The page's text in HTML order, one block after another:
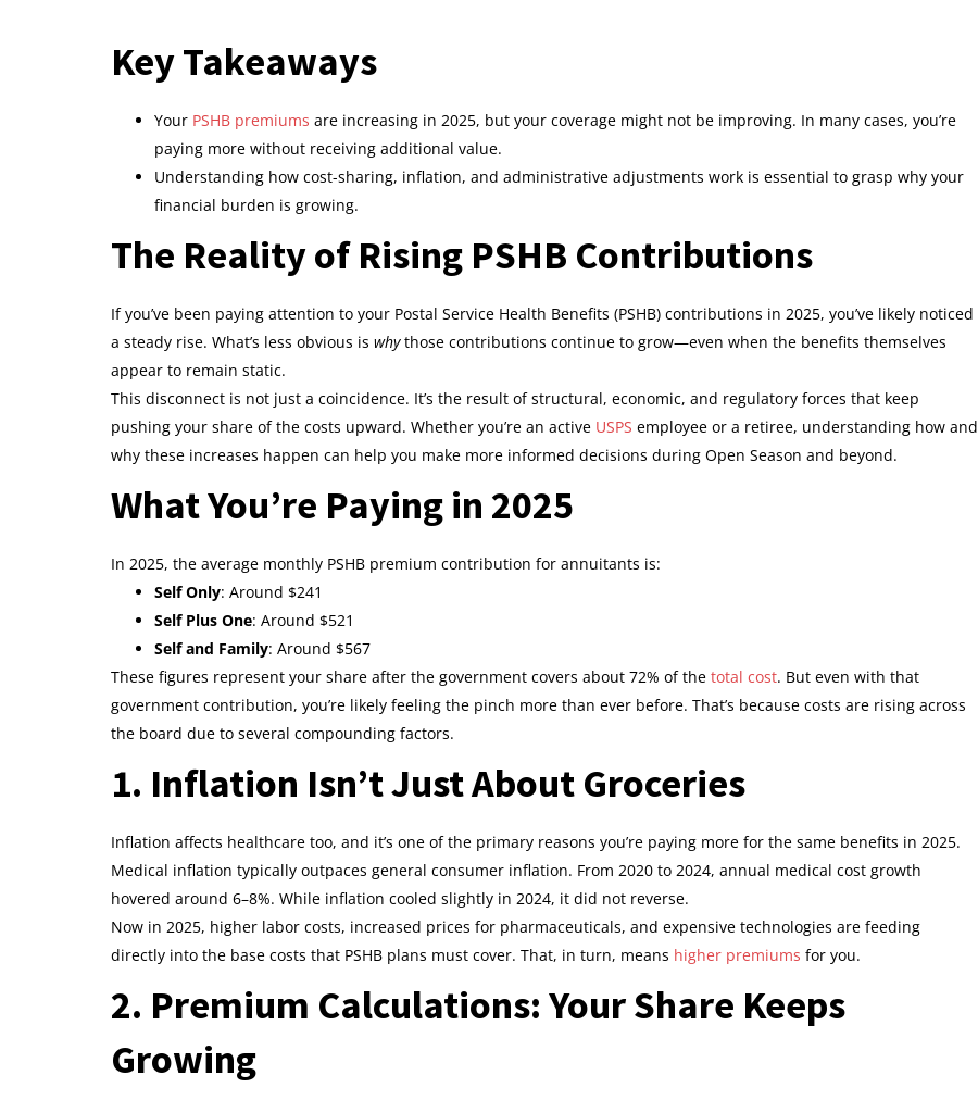
Key Takeaways
Your PSHB premiums are increasing in 2025, but your coverage might not be improving. In many cases, you’re
paying more without receiving additional value.
Understanding how cost-sharing, inflation, and administrative adjustments work is essential to grasp why your
financial burden is growing.
The Reality of Rising PSHB Contributions
If you’ve been paying attention to your Postal Service Health Benefits (PSHB) contributions in 2025, you’ve likely noticed
a steady rise. What’s less obvious is whythose contributions continue to grow—even when the benefits themselves
appear to remain static.
This disconnect is not just a coincidence. It’s the result of structural, economic, and regulatory forces that keep
pushing your share of the costs upward. Whether you’re an active USPS employee or a retiree, understanding how and
why these increases happen can help you make more informed decisions during Open Season and beyond.
What You’re Paying in 2025
In 2025, the average monthly PSHB premium contribution for annuitants is:
Self Only: Around $241
Self Plus One: Around $521
Self and Family: Around $567
These figures represent your share after the government covers about 72% of the total cost. But even with that
government contribution, you’re likely feeling the pinch more than ever before. That’s because costs are rising across
the board due to several compounding factors.
1. Inflation Isn’t Just About Groceries
Inflation affects healthcare too, and it’s one of the primary reasons you’re paying more for the same benefits in 2025.
Medical inflation typically outpaces general consumer inflation. From 2020 to 2024, annual medical cost growth
hovered around 6–8%. While inflation cooled slightly in 2024, it did not reverse.
Now in 2025, higher labor costs, increased prices for pharmaceuticals, and expensive technologies are feeding
directly into the base costs that PSHB plans must cover. That, in turn, means higher premiums for you.
2. Premium Calculations: Your Share Keeps
Growing